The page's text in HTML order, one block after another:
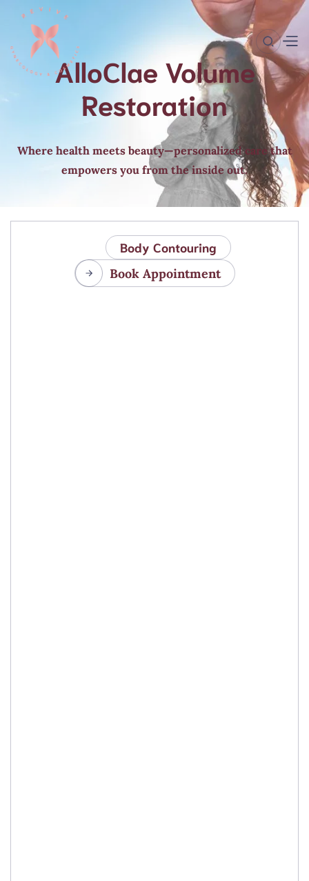
AlloClae Volume
Restoration
Where health meets beauty—personalized care that
empowers you from the inside out.
Body Contouring
Book Appointment